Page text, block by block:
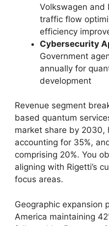
Volkswagen and
traffic flow
efficiency
Cybersecurity
Government
annually for
development
Revenue segment
based quantum
market share by 2030,
accounting for 35%,
comprising 20%. You
aligning with Rigetti’s
focus areas.
Geographic expansion
America maintaining